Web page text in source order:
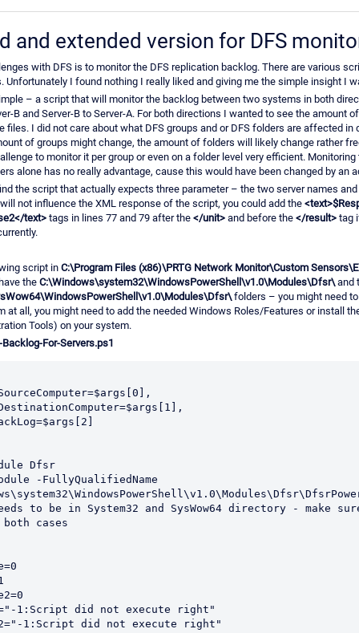
and extended version for DFS
with DFS is to monitor the DFS replication backlog. There are various
Unfortunately I found nothing I really liked and giving me the simple insight I
– a script that will monitor the backlog between two systems in both
B and Server-B to Server-A. For both directions I wanted to see the amount
files. I did not care about what DFS groups and or DFS folders are affected in
of groups might change, the amount of folders will likely change rather
to monitor it per group or even on a folder level very efficient.
alone has no really advantage, cause this would have been changed by an
the script that actually expects three parameter – the two server names
not influence the XML response of the script, you could add the
text> tags in lines 77 and 79 after the </unit> and before the </result> tag
script in C:\Program Files (x86)\PRTG Network Monitor\Custom
the C:\Windows\system32\WindowsPowerShell\v1.0\Modules\Dfsr\and
folders – you might need to
at all, you might need to add the needed Windows Roles/Features or install
Tools) on your system.
Backlog-For-Servers.ps1
Dfsr
-FullyQualifiedName
to be in System32 and SysWow64 directory - make
cases
1:Script did not execute right"
1:Script did not execute right"